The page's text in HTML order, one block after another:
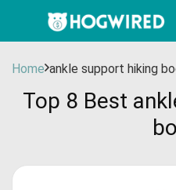
Home ankle support hiking
Top 8 Best